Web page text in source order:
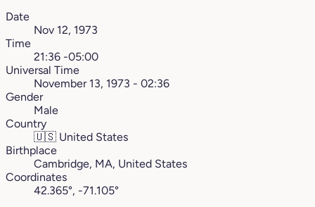
Date
Nov 12, 1973
Time
21:36 -05:00
Universal Time
November 13, 1973 - 02:36
Gender
Male
Country
🇺🇸 United States
Birthplace
Cambridge, MA, United States
Coordinates
42.365°, -71.105°